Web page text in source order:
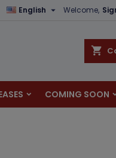
Welcome,
English 
shopping_cart
COMING SOON